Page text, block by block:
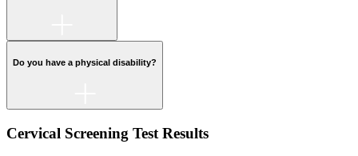
Do you have a physical disability?
Cervical Screening Test Results